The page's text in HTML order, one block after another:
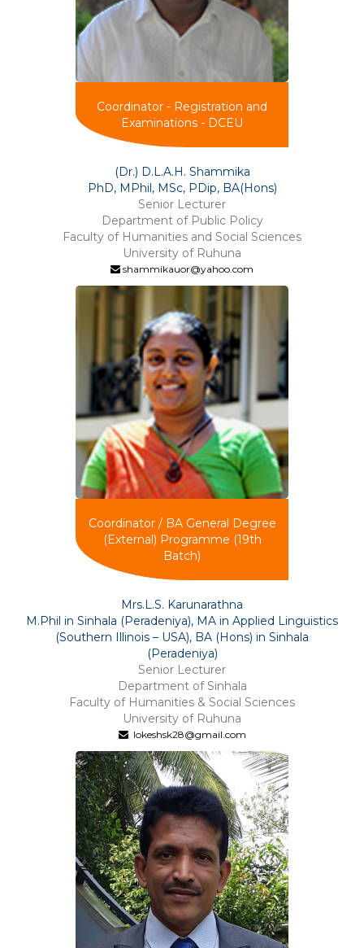
Coordinator - Registration and
Examinations - DCEU
(Dr.) D.L.A.H. Shammika
PhD, MPhil, MSc, PDip, BA(Hons)
Senior Lecturer
Department of Public Policy
Faculty of Humanities and Social Sciences
University of Ruhuna
shammikauor@yahoo.com
Coordinator / BA General Degree
(External) Programme (19th
Batch)
Mrs.L.S. Karunarathna
M.Phil in Sinhala (Peradeniya), MA in Applied Linguistics
(Southern Illinois – USA), BA (Hons) in Sinhala
(Peradeniya)
Senior Lecturer
Department of Sinhala
Faculty of Humanities & Social Sciences
University of Ruhuna
lokeshsk28@gmail.com